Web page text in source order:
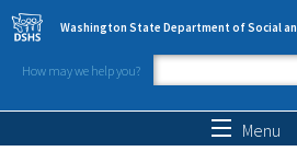
Skip to main content
Washington State Department of Social
How may we help you?
Search
Menu